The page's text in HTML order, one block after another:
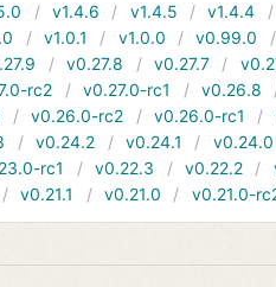
v1.4.6 v1.4.5 v1.4.4
v1.0.1 v1.0.0 v0.99.0
v0.27.8 v0.27.7
rc2 v0.27.0-rc1 v0.26.8
v0.26.0-rc2 v0.26.0-rc1
v0.24.2 v0.24.1 v0.24.0
rc1 v0.22.3 v0.22.2
v0.21.1 v0.21.0 v0.21.0-